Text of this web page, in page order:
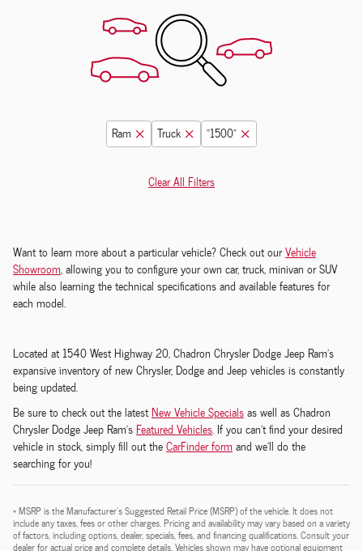
Ram Truck “1500”
Clear All Filters
Want to learn more about a particular vehicle? Check out ourVehicle
Showroom, allowing you to configure your own car, truck, minivan or SUV
while also learning the technical specifications and available features for
each model.
Located at 1540 West Highway 20, Chadron Chrysler Dodge Jeep Ram's
expansive inventory of new Chrysler, Dodge and Jeep vehicles is constantly
being updated.
Be sure to check out the latestNew Vehicle Specialsas well as Chadron
Chrysler Dodge Jeep Ram's Featured Vehicles. If you can't find your desired
vehicle in stock, simply fill out theCarFinder form and we'll do the
searching for you!
* MSRP is the Manufacturer's Suggested Retail Price (MSRP) of the vehicle. It does not
include any taxes, fees or other charges. Pricing and availability may vary based on a variety
of factors, including options, dealer, specials, fees, and financing qualifications. Consult your
dealer for actual price and complete details. Vehicles shown may have optional equipment